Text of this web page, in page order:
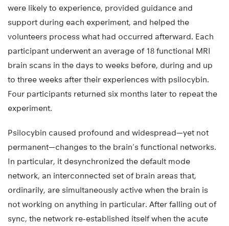
were likely to experience, provided guidance and
support during each experiment, and helped the
volunteers process what had occurred afterward. Each
participant underwent an average of 18 functional MRI
brain scans in the days to weeks before, during and up
to three weeks after their experiences with psilocybin.
Four participants returned six months later to repeat the
experiment.
Psilocybin caused profound and widespread—yet not
permanent—changes to the brain’s functional networks.
In particular, it desynchronized the default mode
network, an interconnected set of brain areas that,
ordinarily, are simultaneously active when the brain is
not working on anything in particular. After falling out of
sync, the network re-established itself when the acute